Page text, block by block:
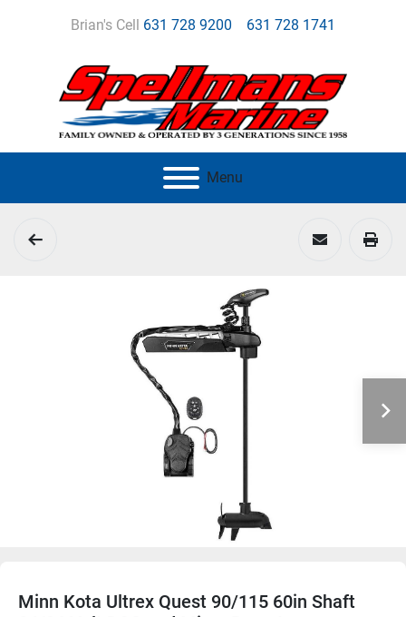
Brian's Cell 631 728 9200 631 728 1741
Menu
Minn Kota Ultrex Quest 90/115 60in Shaft